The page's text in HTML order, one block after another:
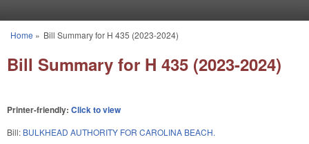
You are here
Home » Bill Summary for H 435 (2023-2024)
Bill Summary for H 435 (2023-2024)
Printer-friendly: Click to view
Bill: BULKHEAD AUTHORITY FOR CAROLINA BEACH.